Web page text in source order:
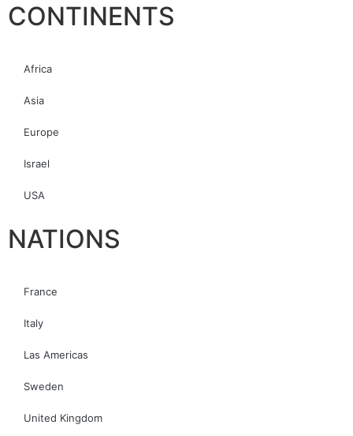
CONTINENTS
Africa
Asia
Europe
Israel
USA
NATIONS
France
Italy
Las Americas
Sweden
United Kingdom